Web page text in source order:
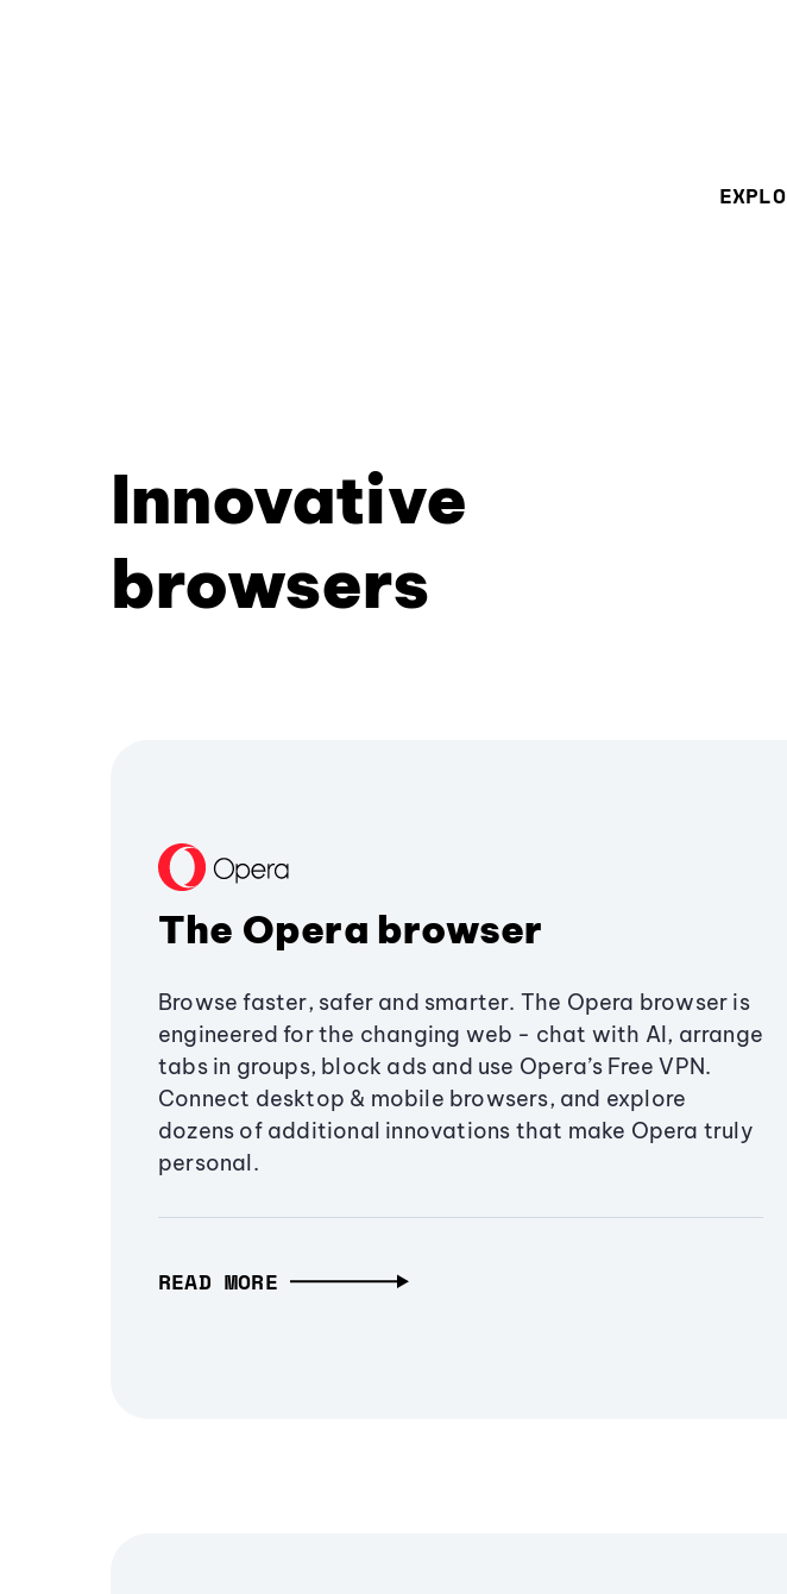
Innovative
browsers
The Opera browser
Browse faster, safer and smarter. The Opera browser is
engineered for the changing web - chat with AI, arrange
tabs in groups, block ads and use Opera’s Free VPN.
Connect desktop & mobile browsers, and explore
dozens of additional innovations that make Opera truly
personal.
READ MORE